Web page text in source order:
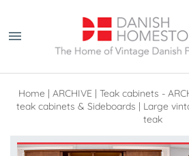
Home | ARCHIVE | Teak cabinets -
teak cabinets & Sideboards | Large
teak